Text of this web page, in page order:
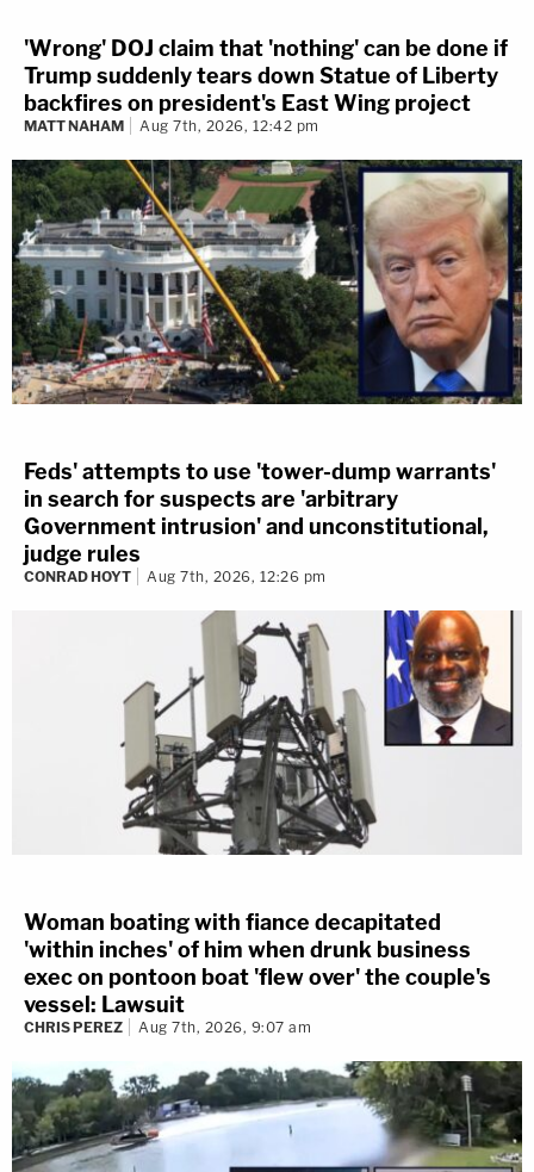
'Wrong' DOJ claim that 'nothing' can be done if
Trump suddenly tears down Statue of Liberty
backfires on president's East Wing project
MATT NAHAM Aug 7th, 2026, 12:42 pm
Feds' attempts to use 'tower-dump warrants'
in search for suspects are 'arbitrary
Government intrusion' and unconstitutional,
judge rules
CONRAD HOYT Aug 7th, 2026, 12:26 pm
Woman boating with fiance decapitated
'within inches' of him when drunk business
exec on pontoon boat 'flew over' the couple's
vessel: Lawsuit
CHRIS PEREZ Aug 7th, 2026, 9:07 am